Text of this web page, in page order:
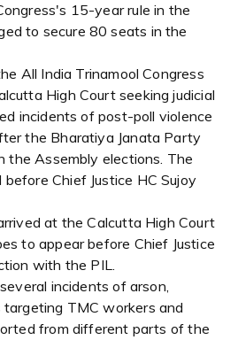
15-year rule in the
to secure 80 seats in the
All India Trinamool Congress
High Court seeking judicial
incidents of post-poll violence
the Bharatiya Janata Party
the Assembly elections. The
Chief Justice HC Sujoy
at the Calcutta High Court
to appear before Chief Justice
with the PIL.
incidents of arson,
TMC workers and
from different parts of the